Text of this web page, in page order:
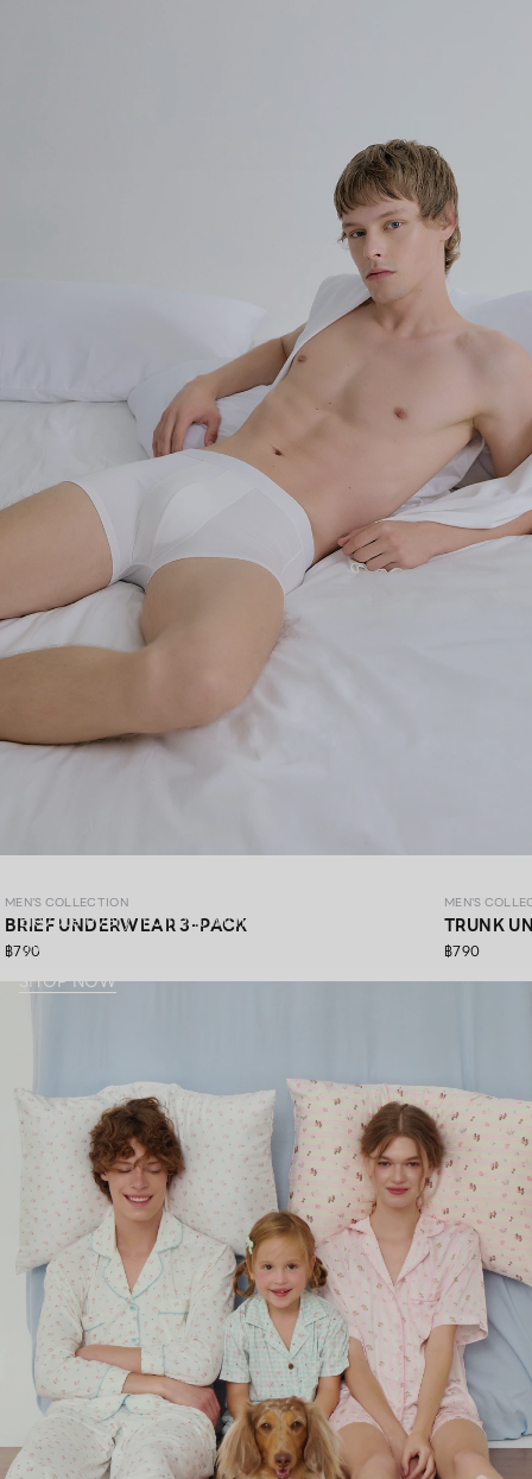
Elevate every moment with premium materials,
thoughtfully crafted in every detail.​
SHOP NOW
MEN'S COLLECTION
BRIEF UNDERWEAR 3-PACK
฿790
MEN'S
TRUNK
฿790